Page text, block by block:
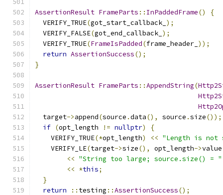
AssertionResult FrameParts :: InPaddedFrame()
{
  VERIFY_TRUE
(got_start_callback_ );
  VERIFY_FALSE
(got_end_callback_ );
  VERIFY_TRUE
(FrameIsPadded(frame_header_ ));
return AssertionSuccess();
}
AssertionResult FrameParts ::AppendString(
  target
->append(source .data(), source .size());
if (opt_length != nullptr)
{
    VERIFY_TRUE
(*opt_length) << "Length is not
    VERIFY_LE
(target->size(), opt_length->value
<< "String too large; source.size() = "
<< *this;
}
return
:: testing ::AssertionSuccess();